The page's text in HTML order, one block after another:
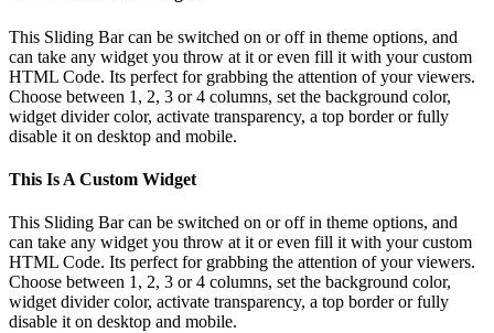
This Sliding Bar can be switched on or off in theme options, and
can take any widget you throw at it or even fill it with your custom
HTML Code. Its perfect for grabbing the attention of your viewers.
Choose between 1, 2, 3 or 4 columns, set the background color,
widget divider color, activate transparency, a top border or fully
disable it on desktop and mobile.
This Is A Custom Widget
This Sliding Bar can be switched on or off in theme options, and
can take any widget you throw at it or even fill it with your custom
HTML Code. Its perfect for grabbing the attention of your viewers.
Choose between 1, 2, 3 or 4 columns, set the background color,
widget divider color, activate transparency, a top border or fully
disable it on desktop and mobile.